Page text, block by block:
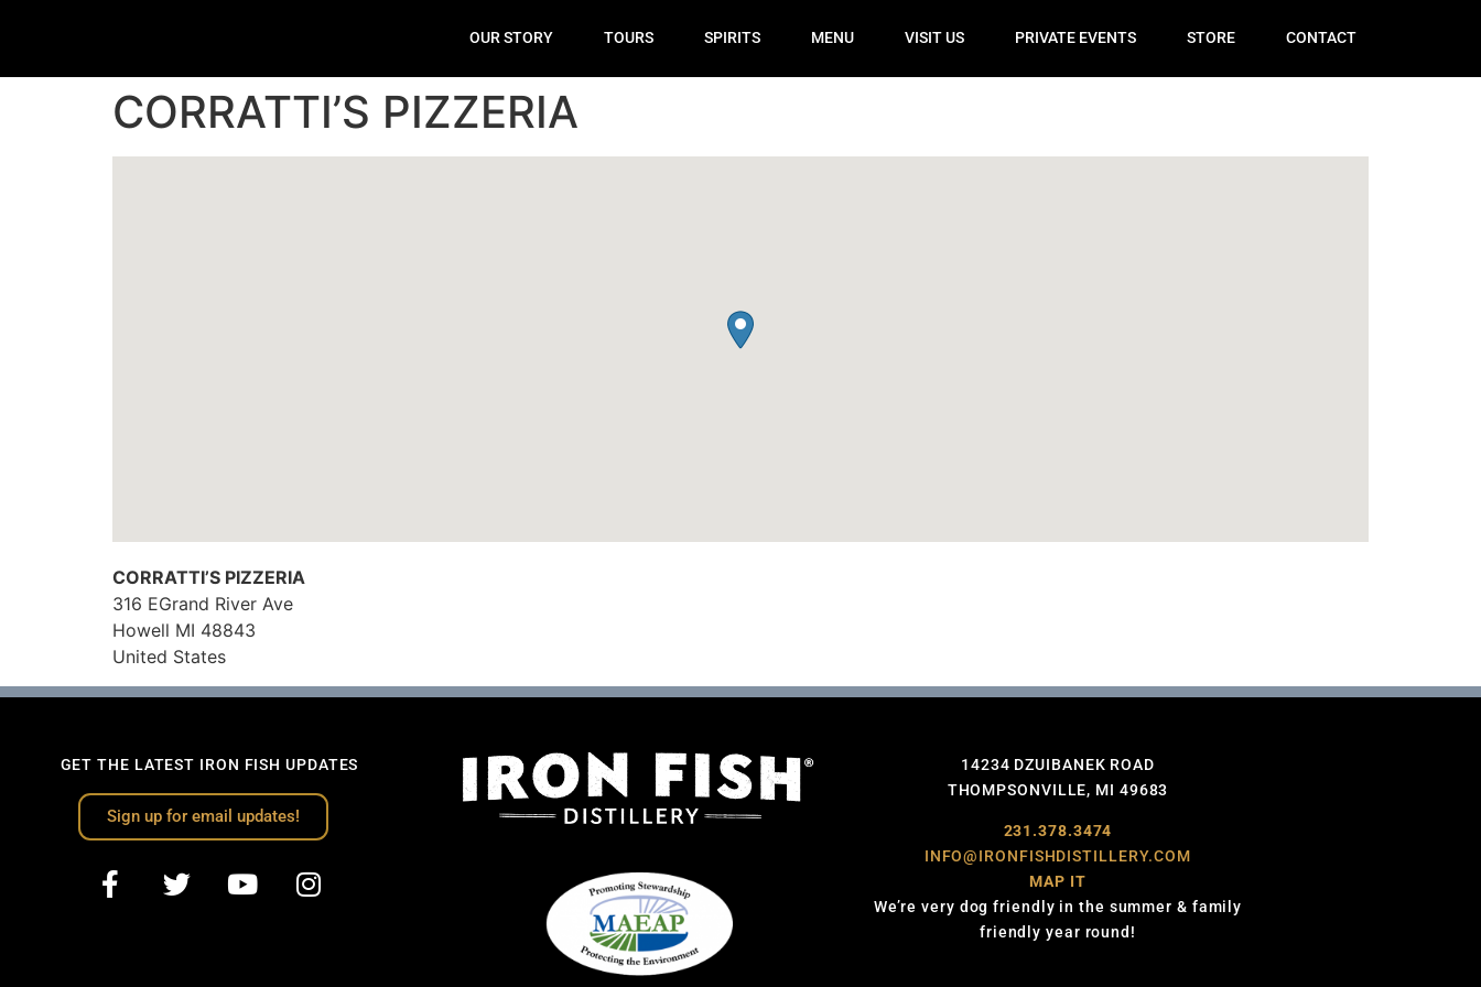
OUR STORY TOURS SPIRITS MENU VISIT US PRIVATE EVENTS STORE CONTACT
CORRATTI’S PIZZERIA
CORRATTI’S PIZZERIA
316 EGrand River Ave
Howell MI 48843
United States
GET THE LATEST IRON FISH UPDATES
Sign up for email updates!
14234 DZUIBANEK ROAD
THOMPSONVILLE, MI 49683
231.378.3474
INFO@IRONFISHDISTILLERY.COM
MAP IT
We’re very dog friendly in the summer & family
friendly year round!